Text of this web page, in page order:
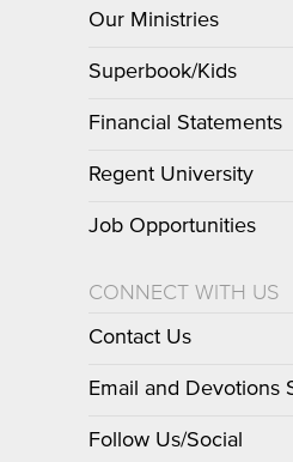
Our Ministries
Superbook/Kids
Financial Statements
Regent University
Job Opportunities
CONNECT WITH US
Contact Us
Email and Devotions
Follow Us/Social